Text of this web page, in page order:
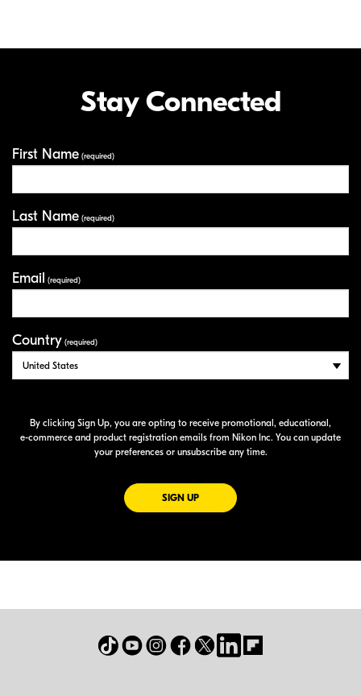
Stay Connected
First Name (required)
Last Name (required)
Email (required)
Country (required)
By clicking Sign Up, you are opting to receive promotional, educational,
e-commerce and product registration emails from Nikon Inc. You can update
your preferences or unsubscribe any time.
SIGN UPFOR EMAILS FROM NIKON